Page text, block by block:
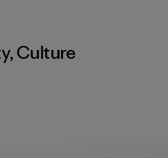
,Culture